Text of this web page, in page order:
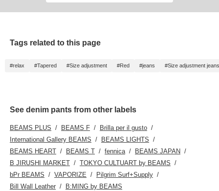
Tags related to this page
#relax #Tapered #Size adjustment #Red #jeans #Size adjustment jeans
See denim pants from other labels
BEAMS PLUS BEAMS F
Brilla per il gusto
International Gallery BEAMS
BEAMS LIGHTS
BEAMS HEART
BEAMS T fennica
BEAMS JAPAN
B JIRUSHI MARKET
TOKYO CULTUART by BEAMS
bPr BEAMS
VAPORIZE
Pilgrim Surf+Supply
Bill Wall Leather
B:MING by BEAMS